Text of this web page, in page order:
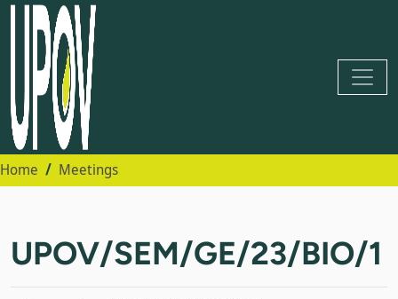
Home Meetings
UPOV/SEM/GE/23/BIO/1